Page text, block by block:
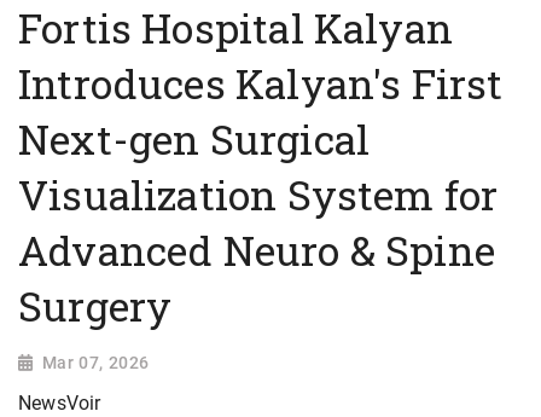
Fortis Hospital Kalyan
Introduces Kalyan's First
Next-gen Surgical
Visualization System for
Advanced Neuro & Spine
Surgery
Mar 07, 2026
NewsVoir